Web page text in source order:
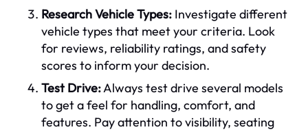
Research Vehicle Types: Investigate different
vehicle types that meet your criteria. Look
for reviews, reliability ratings, and safety
scores to inform your decision.
Test Drive:Always test drive several models
to get a feel for handling, comfort, and
features. Pay attention to visibility, seating